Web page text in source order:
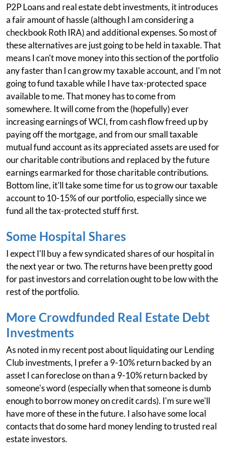
P2P Loans and real estate debt investments, it introduces
a fair amount of hassle (although I am considering a
checkbook Roth IRA) and additional expenses. So most of
these alternatives are just going to be held in taxable. That
means I can't move money into this section of the portfolio
any faster than I can grow my taxable account, and I'm not
going to fund taxable while I have tax-protected space
available to me. That money has to come from
somewhere. It will come from the (hopefully) ever
increasing earnings of WCI, from cash flow freed up by
paying off the mortgage, and from our small taxable
mutual fund account as its appreciated assets are used for
our charitable contributions and replaced by the future
earnings earmarked for those charitable contributions.
Bottom line, it'll take some time for us to grow our taxable
account to 10-15% of our portfolio, especially since we
fund all the tax-protected stuff first.
Some Hospital Shares
I expect I'll buy a few syndicated shares of our hospital in
the next year or two. The returns have been pretty good
for past investors and correlation ought to be low with the
rest of the portfolio.
More Crowdfunded Real Estate Debt
Investments
As noted in my recent post about liquidating our Lending
Club investments, I prefer a 9-10% return backed by an
asset I can foreclose on than a 9-10% return backed by
someone's word (especially when that someone is dumb
enough to borrow money on credit cards). I'm sure we'll
have more of these in the future. I also have some local
contacts that do some hard money lending to trusted real
estate investors.